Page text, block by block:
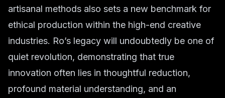
artisanal methods also sets a new benchmark for
ethical production within the high-end creative
industries. Ro’s legacy will undoubtedly be one of
quiet revolution, demonstrating that true
innovation often lies in thoughtful reduction,
profound material understanding, and an